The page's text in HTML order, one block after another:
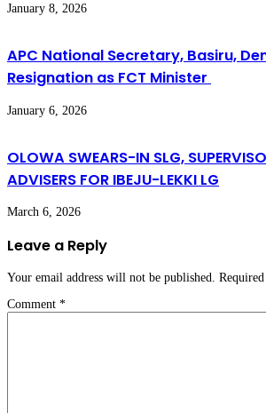
January 8, 2026
APC National Secretary, Basiru,
Resignation as FCT Minister
January 6, 2026
OLOWA SWEARS-IN SLG,
ADVISERS FOR IBEJU-LEKKI LG
March 6, 2026
Leave a Reply
Your email address will not be published.
Comment *